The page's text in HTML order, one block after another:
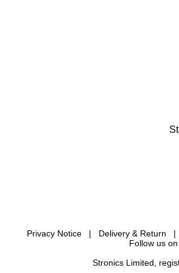
Privacy Notice | Delivery & Return
Follow us
Stronics Limited,